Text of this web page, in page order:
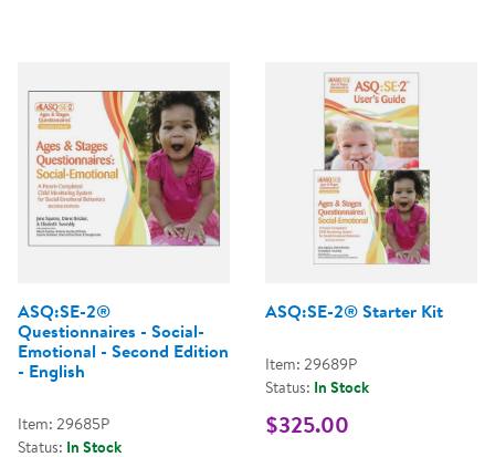
ASQ:SE-2®
Questionnaires - Social-
Emotional - Second Edition
- English
Item: 29685P
Status: In Stock
ASQ:SE-2® Starter Kit
Item: 29689P
Status: In Stock
$325.00